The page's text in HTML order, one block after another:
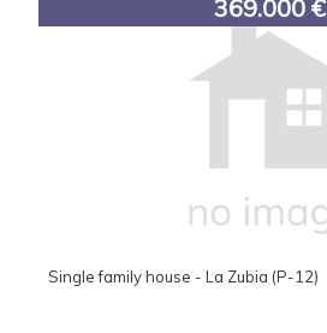
369.000 €
Single family house - La Zubia (P-12)